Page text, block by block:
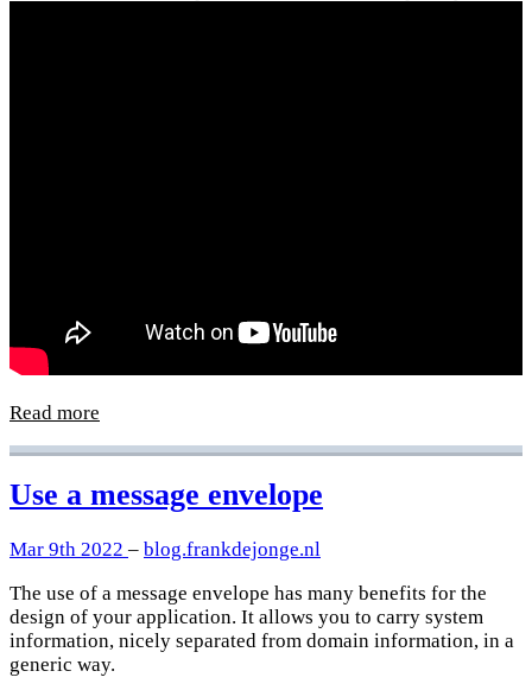
Read more
Use a message envelope
Mar 9th 2022 – blog.frankdejonge.nl
The use of a message envelope has many benefits for the
design of your application. It allows you to carry system
information, nicely separated from domain information, in a
generic way.